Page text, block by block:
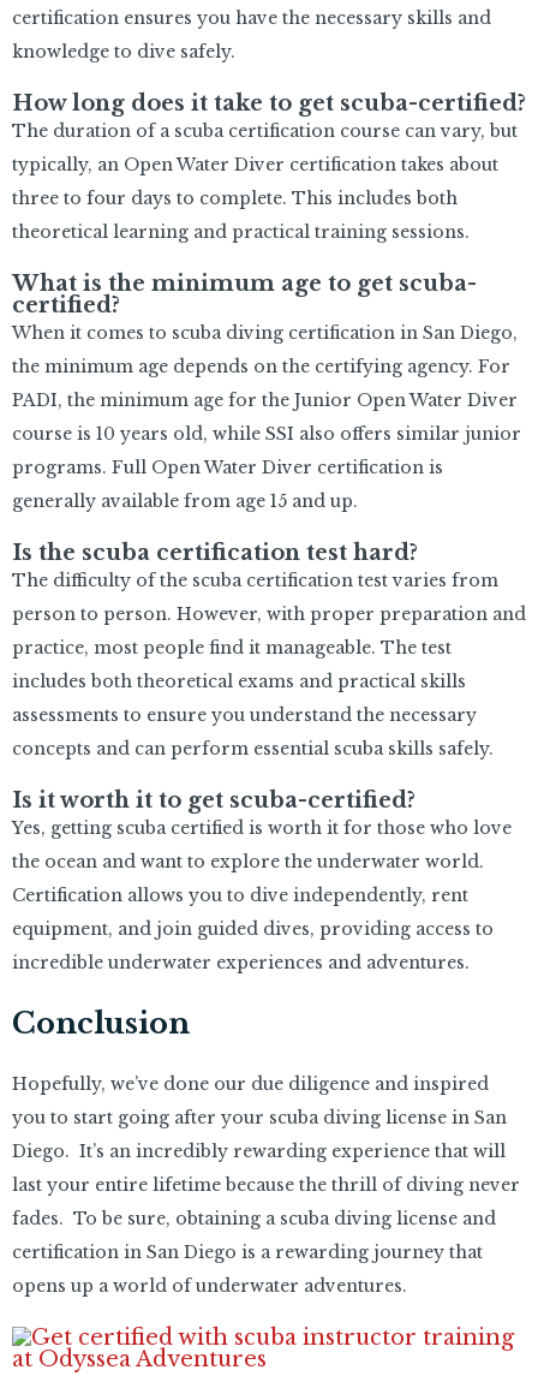
certification ensures you have the necessary skills and
knowledge to dive safely.
How long does it take to get scuba-certified?
The duration of a scuba certification course can vary, but
typically, an Open Water Diver certification takes about
three to four days to complete. This includes both
theoretical learning and practical training sessions.
What is the minimum age to get scuba-
certified?
When it comes to scuba diving certification in San Diego,
the minimum age depends on the certifying agency. For
PADI, the minimum age for the Junior Open Water Diver
course is 10 years old, while SSI also offers similar junior
programs. Full Open Water Diver certification is
generally available from age 15 and up.
Is the scuba certification test hard?
The difficulty of the scuba certification test varies from
person to person. However, with proper preparation and
practice, most people find it manageable. The test
includes both theoretical exams and practical skills
assessments to ensure you understand the necessary
concepts and can perform essential scuba skills safely.
Is it worth it to get scuba-certified?
Yes, getting scuba certified is worth it for those who love
the ocean and want to explore the underwater world.
Certification allows you to dive independently, rent
equipment, and join guided dives, providing access to
incredible underwater experiences and adventures.
Conclusion
Hopefully, we’ve done our due diligence and inspired
you to start going after your scuba diving license in San
Diego. It’s an incredibly rewarding experience that will
last your entire lifetime because the thrill of diving never
fades. To be sure, obtaining a scuba diving license and
certification in San Diego is a rewarding journey that
opens up a world of underwater adventures.